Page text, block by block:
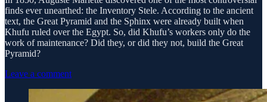
finds ever unearthed: the Inventory Stele. According to the ancient
text, the Great Pyramid and the Sphinx were already built when
Khufu ruled over the Egypt. So, did Khufu’s workers only do the
work of maintenance? Did they, or did they not, build the Great
Pyramid?
Leave a comment